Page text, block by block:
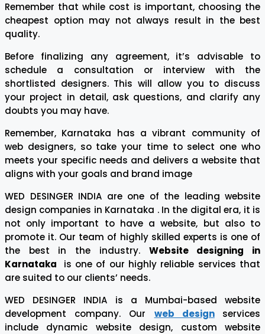
Remember that while cost is important, choosing the
cheapest option may not always result in the best
quality.
Before finalizing any agreement, it’s advisable to
schedule a consultation or interview with the
shortlisted designers. This will allow you to discuss
your project in detail, ask questions, and clarify any
doubts you may have.
Remember, Karnataka has a vibrant community of
web designers, so take your time to select one who
meets your specific needs and delivers a website that
aligns with your goals and brand image
WED DESINGER INDIA are one of the leading website
design companies in Karnataka . In the digital era, it is
not only important to have a website, but also to
promote it. Our team of highly skilled experts is one of
the best in the industry. Website designing in
Karnataka
is one of our highly reliable services that
are suited to our clients’ needs.
WED DESINGER INDIA is a Mumbai-based website
development company. Our web design
services
include dynamic website design, custom website